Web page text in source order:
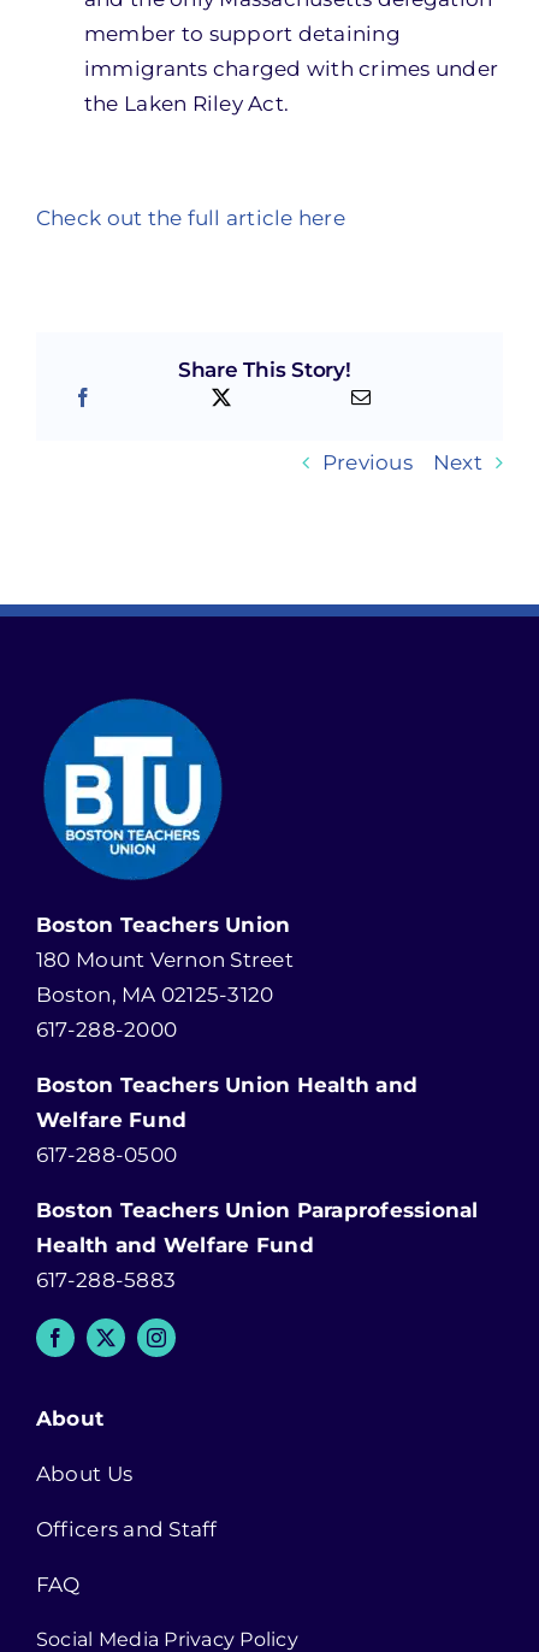
member to support detaining
immigrants charged with crimes under
the Laken Riley Act.
Check out the full article here
Share This Story!
Previous Next
Boston Teachers Union
180 Mount Vernon Street
Boston, MA 02125-3120
617-288-2000
Boston Teachers Union Health and
Welfare Fund
617-288-0500
Boston Teachers Union Paraprofessional
Health and Welfare Fund
617-288-5883
About
About Us
Officers and Staff
FAQ
Social Media Privacy Policy